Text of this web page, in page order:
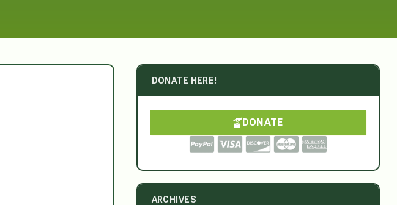
DONATE HERE!
DONATE
ARCHIVES